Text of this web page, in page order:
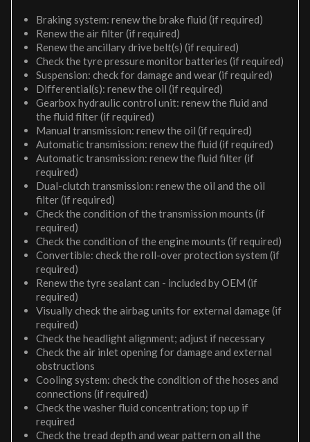
Braking system: renew the brake fluid (if required)
Renew the air filter (if required)
Renew the ancillary drive belt(s) (if required)
Check the tyre pressure monitor batteries (if required)
Suspension: check for damage and wear (if required)
Differential(s): renew the oil (if required)
Gearbox hydraulic control unit: renew the fluid and
the fluid filter (if required)
Manual transmission: renew the oil (if required)
Automatic transmission: renew the fluid (if required)
Automatic transmission: renew the fluid filter (if
required)
Dual-clutch transmission: renew the oil and the oil
filter (if required)
Check the condition of the transmission mounts (if
required)
Check the condition of the engine mounts (if required)
Convertible: check the roll-over protection system (if
required)
Renew the tyre sealant can - included by OEM (if
required)
Visually check the airbag units for external damage (if
required)
Check the headlight alignment; adjust if necessary
Check the air inlet opening for damage and external
obstructions
Cooling system: check the condition of the hoses and
connections (if required)
Check the washer fluid concentration; top up if
required
Check the tread depth and wear pattern on all the